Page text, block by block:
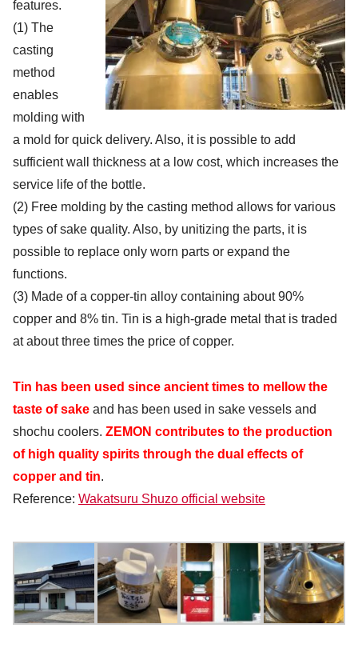
features.
(1) The
casting
method
enables
molding with
a mold for quick delivery. Also, it is possible to add
sufficient wall thickness at a low cost, which increases the
service life of the bottle.
(2) Free molding by the casting method allows for various
types of sake quality. Also, by unitizing the parts, it is
possible to replace only worn parts or expand the
functions.
(3) Made of a copper-tin alloy containing about 90%
copper and 8% tin. Tin is a high-grade metal that is traded
at about three times the price of copper.
Tin has been used since ancient times to mellow the
taste of sake and has been used in sake vessels and
shochu coolers. ZEMON contributes to the production
of high quality spirits through the dual effects of
copper and tin.
Reference: Wakatsuru Shuzo official website